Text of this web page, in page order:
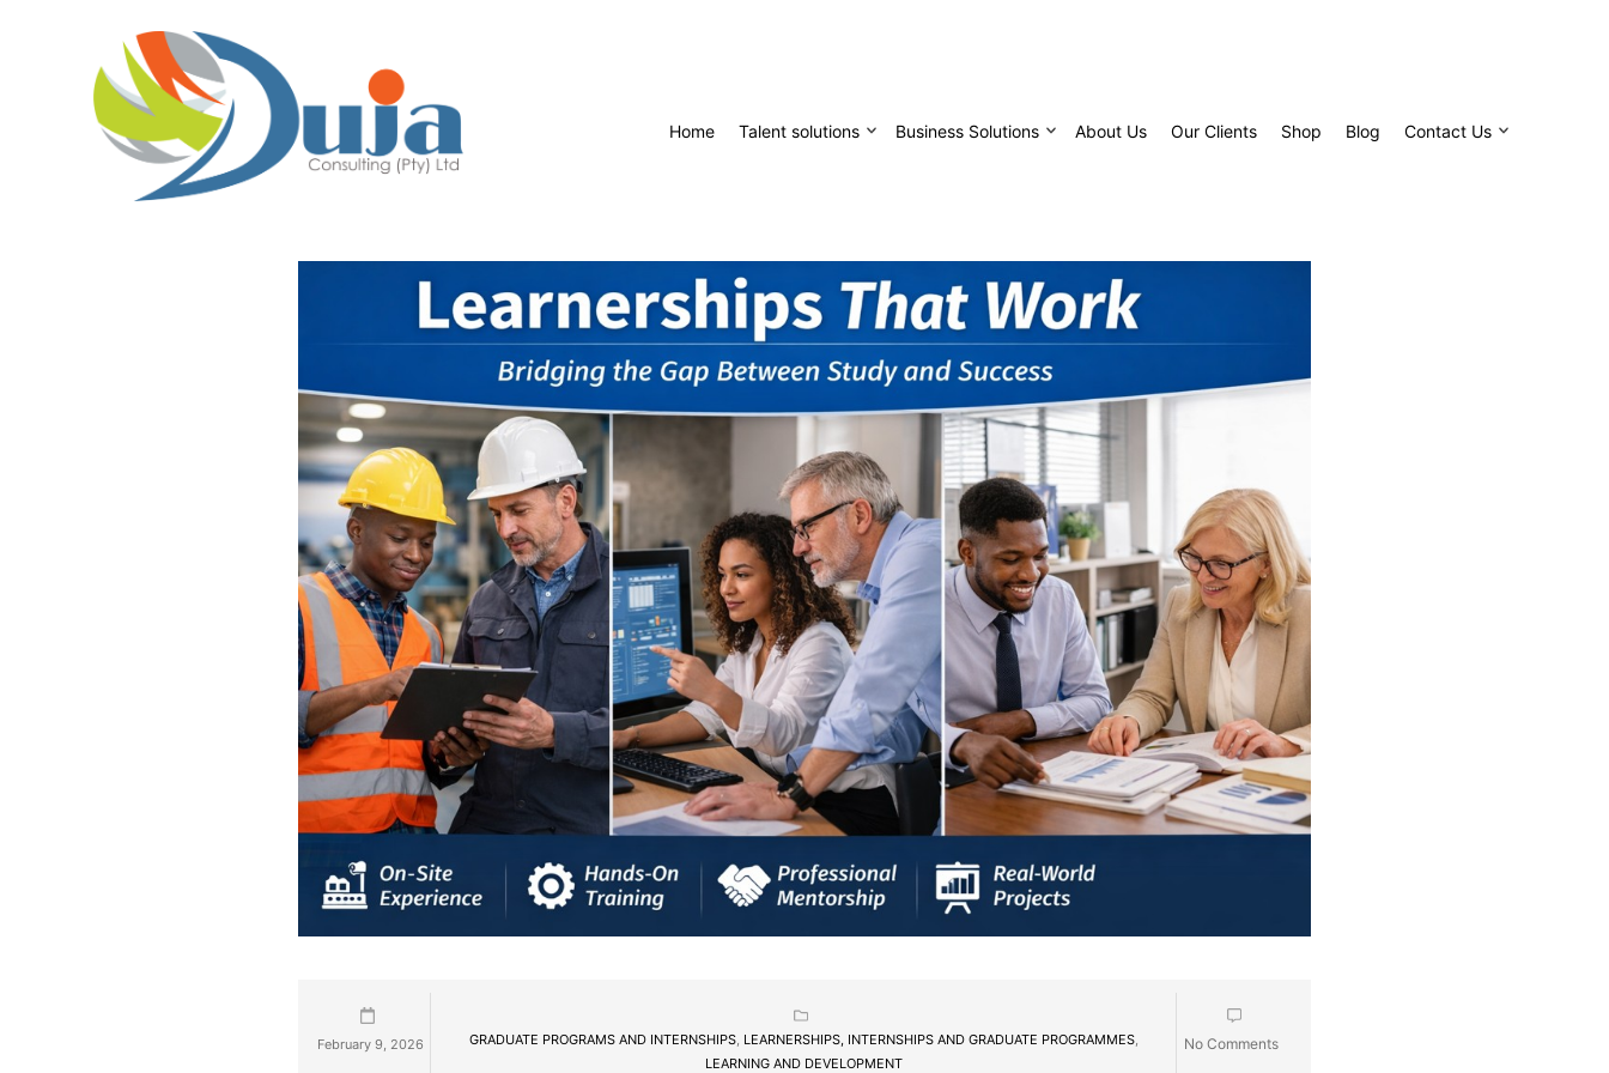
Home Talent solutions Business Solutions About Us Our Clients Shop Blog Contact Us
February 9, 2026 GRADUATE PROGRAMS AND INTERNSHIPS, LEARNERSHIPS, INTERNSHIPS AND GRADUATE PROGRAMMES,
LEARNING AND DEVELOPMENT
No Comments